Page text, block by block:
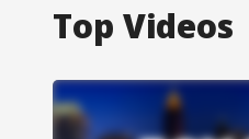
Top Videos